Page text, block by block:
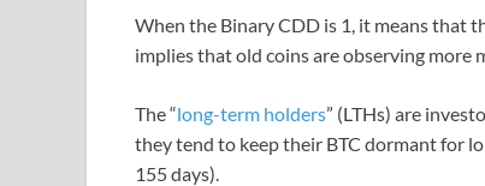
When the Binary CDD is 1, it means that
implies that old coins are observing more
The “long-term holders” (LTHs) are
they tend to keep their BTC dormant for
155 days).